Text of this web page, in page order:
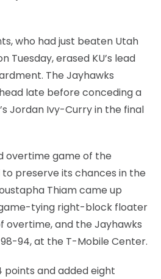
who had just beaten Utah
Tuesday, erased KU’s lead
The Jayhawks
late before conceding a
Jordan Ivy-Curry in the final
overtime game of the
to preserve its chances in the
Thiam came up
tying right-block floater
overtime, and the Jayhawks
94, at the T-Mobile Center.
points and added eight